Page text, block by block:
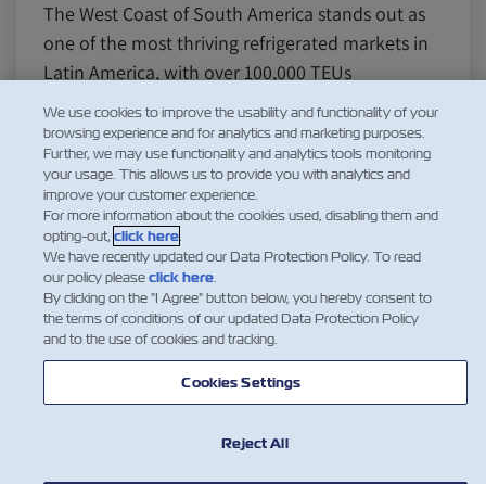
The West Coast of South America stands out as
one of the most thriving refrigerated markets in
Latin America, with over 100,000 TEUs
transported globally. Chile, Ecuador, Peru, and
Colombia are the primary driving forces behind
this market, thanks to the region’s diverse range
of fruits, vegetables,…
Дізнатися більше
1
We use cookies to improve the usability and functionality of your
browsing experience and for analytics and marketing purposes.
Further, we may use functionality and analytics tools monitoring
your usage. This allows us to provide you with analytics and
improve your customer experience.
For more information about the cookies used, disabling them and
opting-out, click here.
We have recently updated our Data Protection Policy. To read
our policy pleaseclick here.
By clicking on the "I Agree" button below, you hereby consent to
the terms of conditions of our updated Data Protection Policy
and to the use of cookies and tracking.
Cookies Settings
Reject All